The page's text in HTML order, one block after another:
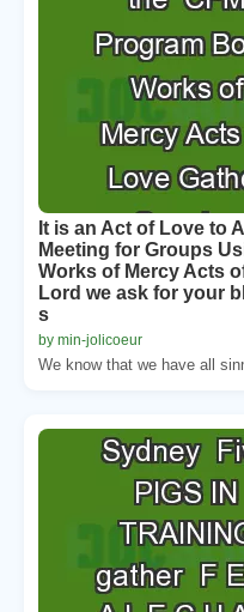
It is an Act of Love to
Meeting for Groups
Works of Mercy Acts
Lord we ask for your
s
by min-jolicoeur
We know that we have all